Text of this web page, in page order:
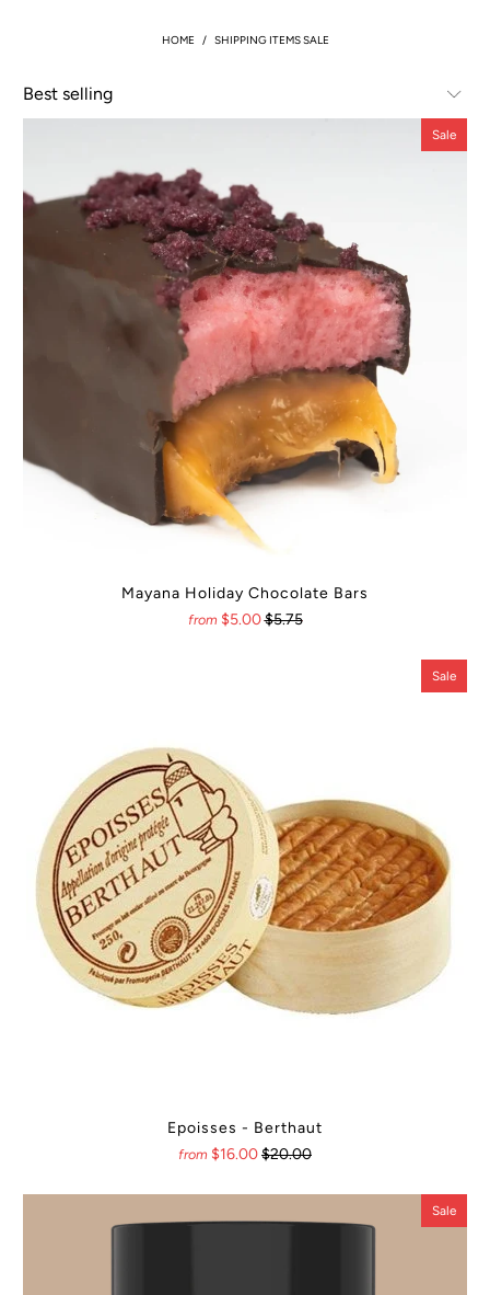
HOME / SHIPPING ITEMS SALE
Sale
Mayana Holiday Chocolate Bars
from $5.00$5.75
Sale
Epoisses - Berthaut
from $16.00$20.00
Sale